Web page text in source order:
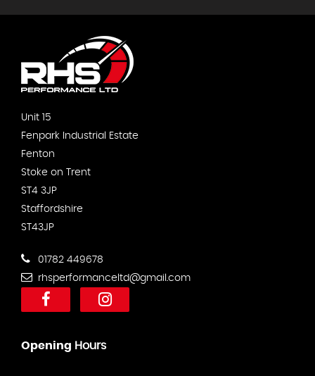
Unit 15
Fenpark Industrial Estate
Fenton
Stoke on Trent
ST4 3JP
Staffordshire
ST43JP
01782 449678
rhsperformanceltd@gmail.com
Opening Hours